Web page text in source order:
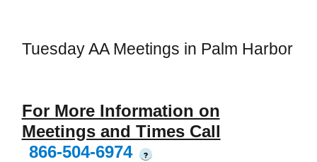
Tuesday AA Meetings in Palm Harbor
For More Information on
Meetings and Times Call
866-504-6974
?